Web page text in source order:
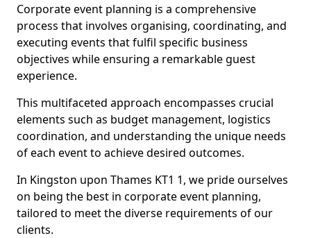
Corporate event planning is a comprehensive
process that involves organising, coordinating, and
executing events that fulfil specific business
objectives while ensuring a remarkable guest
experience.
This multifaceted approach encompasses crucial
elements such as budget management, logistics
coordination, and understanding the unique needs
of each event to achieve desired outcomes.
In Kingston upon Thames KT1 1, we pride ourselves
on being the best in corporate event planning,
tailored to meet the diverse requirements of our
clients.